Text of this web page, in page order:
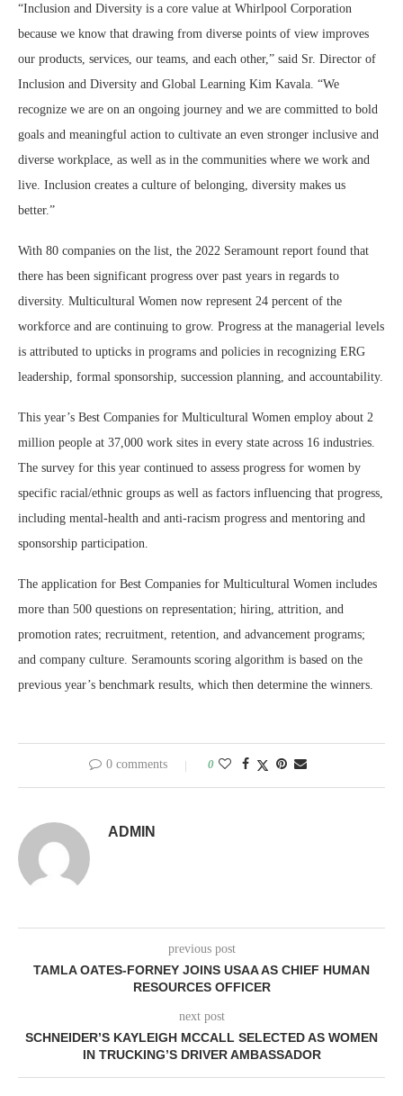
“Inclusion and Diversity is a core value at Whirlpool Corporation
because we know that drawing from diverse points of view improves
our products, services, our teams, and each other,” said Sr. Director of
Inclusion and Diversity and Global Learning Kim Kavala. “We
recognize we are on an ongoing journey and we are committed to bold
goals and meaningful action to cultivate an even stronger inclusive and
diverse workplace, as well as in the communities where we work and
live. Inclusion creates a culture of belonging, diversity makes us
better.”
With 80 companies on the list, the 2022 Seramount report found that
there has been significant progress over past years in regards to
diversity. Multicultural Women now represent 24 percent of the
workforce and are continuing to grow. Progress at the managerial levels
is attributed to upticks in programs and policies in recognizing ERG
leadership, formal sponsorship, succession planning, and accountability.
This year’s Best Companies for Multicultural Women employ about 2
million people at 37,000 work sites in every state across 16 industries.
The survey for this year continued to assess progress for women by
specific racial/ethnic groups as well as factors influencing that progress,
including mental-health and anti-racism progress and mentoring and
sponsorship participation.
The application for Best Companies for Multicultural Women includes
more than 500 questions on representation; hiring, attrition, and
promotion rates; recruitment, retention, and advancement programs;
and company culture. Seramounts scoring algorithm is based on the
previous year’s benchmark results, which then determine the winners.
0 comments 0
ADMIN
previous post
TAMLA OATES-FORNEY JOINS USAA AS CHIEF HUMAN
RESOURCES OFFICER
next post
SCHNEIDER’S KAYLEIGH MCCALL SELECTED AS WOMEN
IN TRUCKING’S DRIVER AMBASSADOR